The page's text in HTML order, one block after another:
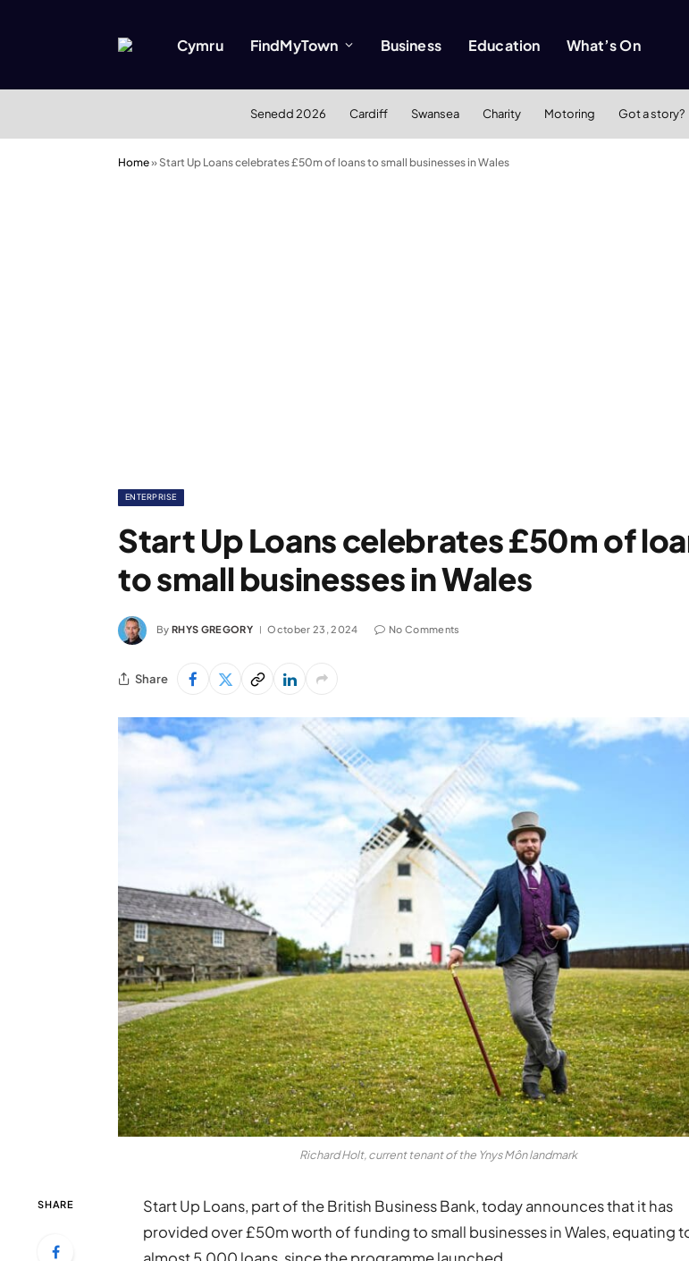
Cymru FindMyTown Business Education What’s On
Senedd 2026 Cardiff Swansea Charity Motoring Got a story?
Home» Start Up Loans celebrates £50m of loans to small businesses in Wales
ENTERPRISE
Start Up Loans celebrates £50m of
to small businesses in Wales
By RHYS GREGORY October 23, 2024 No Comments
Share
Richard Holt, current tenant of the Ynys Môn landmark
SHARE
Start Up Loans, part of the British Business Bank, today announces that it has
provided over £50m worth of funding to small businesses in Wales, equating